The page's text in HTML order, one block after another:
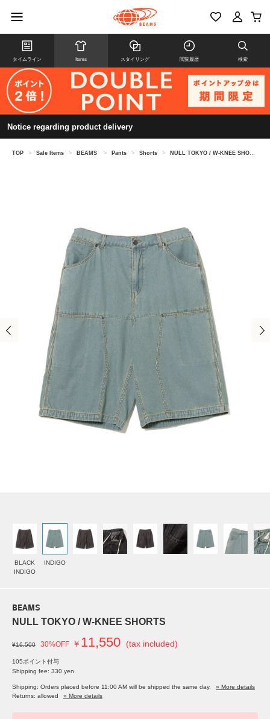
タイムライン Items スタイリング 閲覧履歴 検索
Notice regarding product delivery
TOP > Sale Items > BEAMS > Pants > Shorts > NULL TOKYO / W-KNEE SHORTS
BLACK
INDIGO
INDIGO
BEAMS
NULL TOKYO / W-KNEE SHORTS
¥16,500 30%OFF ￥ 11,550 (tax included)
105ポイント付与
Shipping fee: 330 yen
Shipping: Orders placed before 11:00 AM will be shipped the same day.
» More details
Returns: allowed
» More details